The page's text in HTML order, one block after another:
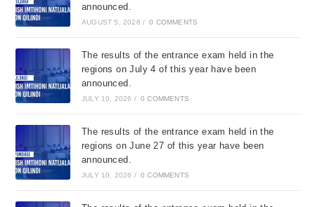
announced.
AUGUST 5, 2026 / 0 COMMENTS
The results of the entrance exam held in the
regions on July 4 of this year have been
announced.
JULY 10, 2026 / 0 COMMENTS
The results of the entrance exam held in the
regions on June 27 of this year have been
announced.
JULY 10, 2026 / 0 COMMENTS